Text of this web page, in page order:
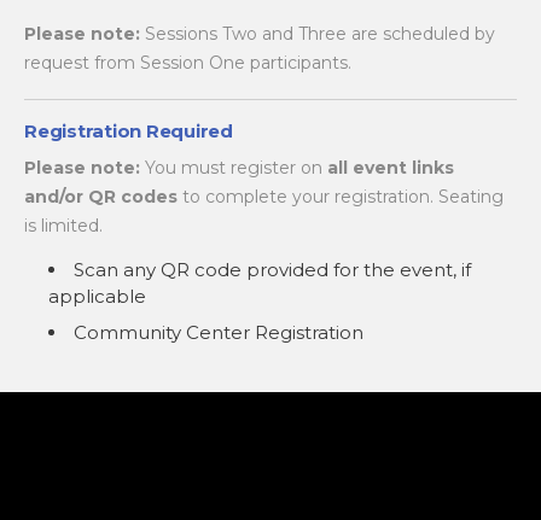
Please note: Sessions Two and Three are scheduled by
request from Session One participants.
Registration Required
Please note: You must register on all event links
and/or QR codes to complete your registration. Seating
is limited.
Scan any QR code provided for the event, if
applicable
Community Center Registration